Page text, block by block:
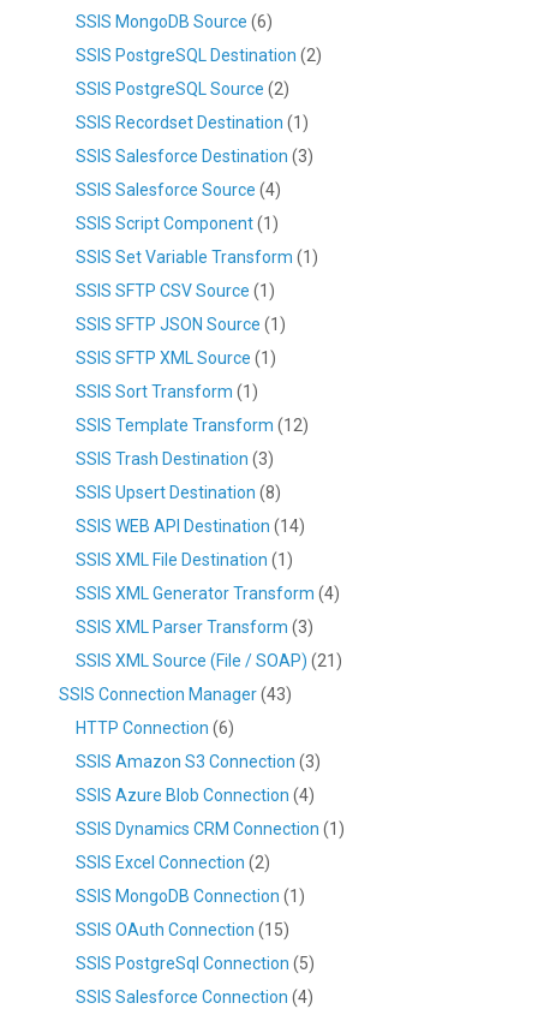
SSIS MongoDB Source (6)
SSIS PostgreSQL Destination (2)
SSIS PostgreSQL Source (2)
SSIS Recordset Destination (1)
SSIS Salesforce Destination (3)
SSIS Salesforce Source (4)
SSIS Script Component(1)
SSIS Set Variable Transform (1)
SSIS SFTP CSV Source (1)
SSIS SFTP JSON Source (1)
SSIS SFTP XML Source (1)
SSIS Sort Transform (1)
SSIS Template Transform (12)
SSIS Trash Destination (3)
SSIS Upsert Destination (8)
SSIS WEB API Destination (14)
SSIS XML File Destination (1)
SSIS XML Generator Transform (4)
SSIS XML Parser Transform (3)
SSIS XML Source (File / SOAP) (21)
SSIS Connection Manager(43)
HTTP Connection (6)
SSIS Amazon S3 Connection (3)
SSIS Azure Blob Connection (4)
SSIS Dynamics CRM Connection (1)
SSIS Excel Connection (2)
SSIS MongoDB Connection (1)
SSIS OAuth Connection (15)
SSIS PostgreSql Connection (5)
SSIS Salesforce Connection (4)